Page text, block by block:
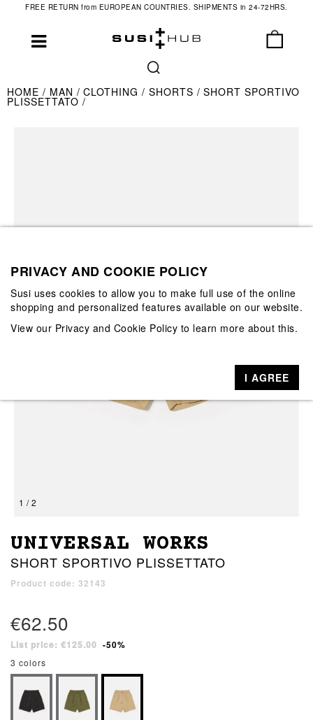
FREE RETURN from EUROPEAN COUNTRIES. SHIPMENTS in 24-72HRS.
HOME MAN CLOTHING SHORTS SHORT SPORTIVO
PLISSETTATO
1 / 2
UNIVERSAL WORKS
SHORT SPORTIVO PLISSETTATO
Product code: 32143
€62.50
List price: €125.00 -50%
3 colors
PRIVACY AND COOKIE POLICY
Susi uses cookies to allow you to make full use of the online
shopping and personalized features available on our website.
View our Privacy and Cookie Policy to learn more about this.
I AGREE